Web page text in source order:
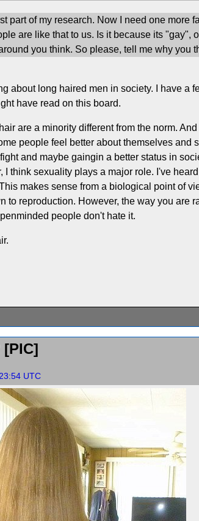
part of my research. Now I need one more
are like that to us. Is it because its "gay",
you think. So please, tell me why you
about long haired men in society. I have
have read on this board.
are a minority different from the norm.
people feel better about themselves
and maybe gaingin a better status in
I think sexuality plays a major role. I've
makes sense from a biological point of
to reproduction. However, the way you
people don't hate it.
[PIC]
UTC